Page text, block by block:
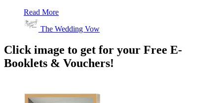
Read More
The Wedding Vow
Click image to get for your Free E-
Booklets & Vouchers!